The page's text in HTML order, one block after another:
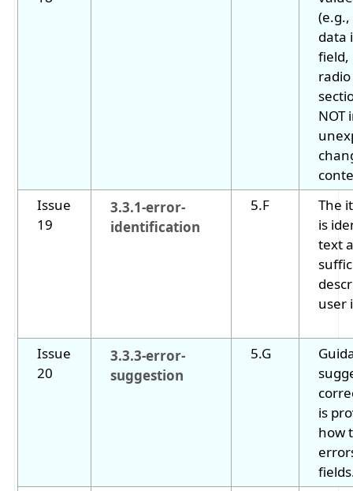
data
field,
NOT
Issue
19
3.3.1-error-
identification
5.F
The
is
text
user
Issue
20
3.3.3-error-
suggestion
5.G
is
how